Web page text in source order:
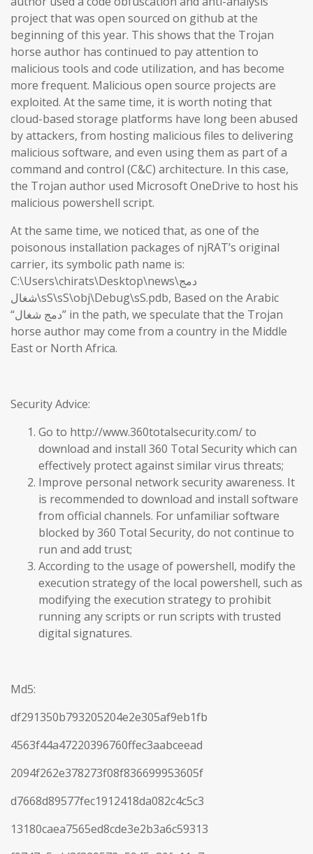
project that was open sourced on github at the
beginning of this year. This shows that the Trojan
horse author has continued to pay attention to
malicious tools and code utilization, and has become
more frequent. Malicious open source projects are
exploited. At the same time, it is worth noting that
cloud-based storage platforms have long been abused
by attackers, from hosting malicious files to delivering
malicious software, and even using them as part of a
command and control (C&C) architecture. In this case,
the Trojan author used Microsoft OneDrive to host his
malicious powershell script.
At the same time, we noticed that, as one of the
poisonous installation packages of njRAT’s original
carrier, its symbolic path name is:
C:\Users\chirats\Desktop\news\دمج
شغال\sS\sS\obj\Debug\sS.pdb, Based on the Arabic
“دمج شغال” in the path, we speculate that the Trojan
horse author may come from a country in the Middle
East or North Africa.
Security Advice:
Go to http://www.360totalsecurity.com/ to
download and install 360 Total Security which can
effectively protect against similar virus threats;
Improve personal network security awareness. It
is recommended to download and install software
from official channels. For unfamiliar software
blocked by 360 Total Security, do not continue to
run and add trust;
According to the usage of powershell, modify the
execution strategy of the local powershell, such as
modifying the execution strategy to prohibit
running any scripts or run scripts with trusted
digital signatures.
Md5:
df291350b793205204e2e305af9eb1fb
4563f44a47220396760ffec3aabceead
2094f262e378273f08f836699953605f
d7668d89577fec1912418da082c4c5c3
13180caea7565ed8cde3e2b3a6c59313